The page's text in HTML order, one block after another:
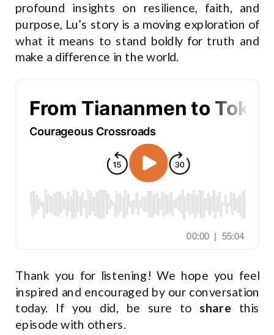
profound insights on resilience, faith, and
purpose, Lu’s story is a moving exploration of
what it means to stand boldly for truth and
make a difference in the world.
Thank you for listening! We hope you feel
inspired and encouraged by our conversation
today. If you did, be sure toshare this
episode with others.